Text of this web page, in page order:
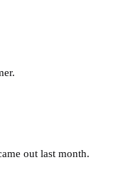
out last month.